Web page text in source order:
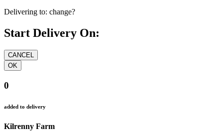
Delivering to: change?
Start Delivery On:
0
added to delivery
Kilrenny Farm